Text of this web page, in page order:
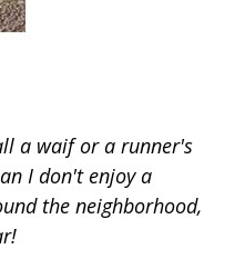
a waif or a runner's
I don't enjoy a
the neighborhood,